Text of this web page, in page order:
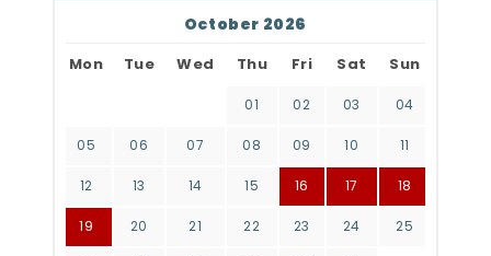
October 2026
Mon Tue Wed Thu Fri Sat Sun
01 02 03 04
05 06 07 08 09 10 11
12 13 14 15 16 17 18
19 20 21 22 23 24 25